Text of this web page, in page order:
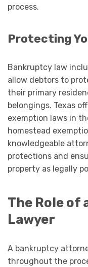
process.
Protecting
Bankruptcy law
allow debtors to
their primary
belongings. Texas
exemption laws in
homestead
knowledgeable
protections and
property as legally
The Role of
Lawyer
A bankruptcy
throughout the